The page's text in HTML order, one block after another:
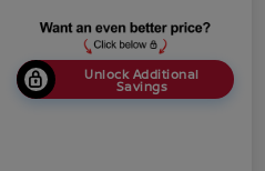
Unlock Additional
Savings